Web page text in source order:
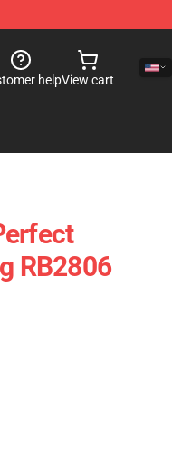
helpView cart
RB2806